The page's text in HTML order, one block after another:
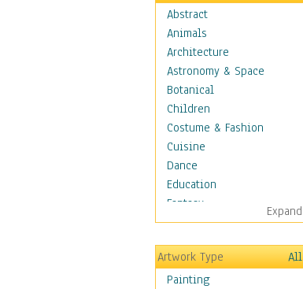
Abstract
Animals
Architecture
Astronomy & Space
Botanical
Children
Costume & Fashion
Cuisine
Dance
Education
Fantasy
Figurative
Hobbies
Holidays
Home & Hearth
Expand
Artwork Type
All
Painting